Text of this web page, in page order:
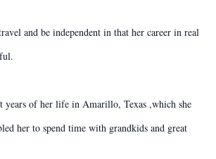
and be independent in that her career in real
years of her life in Amarillo, Texas ,which she
her to spend time with grandkids and great